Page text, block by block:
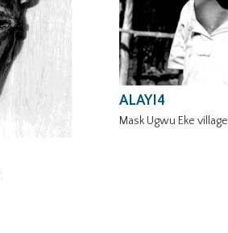
ALAYI4
Mask Ugwu Eke village